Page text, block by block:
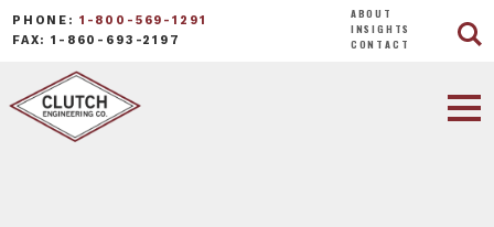
PHONE: 1-800-569-1291
FAX: 1-860-693-2197
ABOUT
INSIGHTS
CONTACT